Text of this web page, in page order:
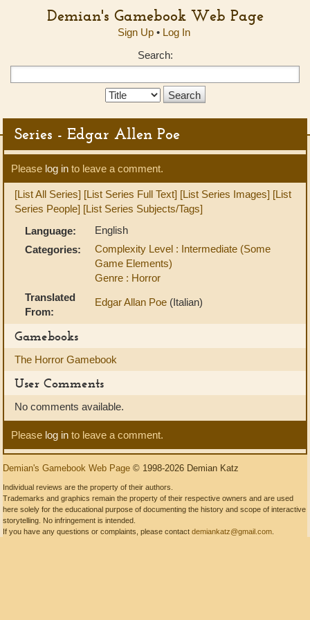
Demian's Gamebook Web Page
Sign Up• Log In
Search:
Search
Series - Edgar Allen Poe
Please log in to leave a comment.
[List All Series] [List Series Full Text] [List Series Images] [List
Series People] [List Series Subjects/Tags]
Language:
English
Categories:
Complexity Level : Intermediate (Some
Game Elements)
Genre : Horror
Translated
From:
Edgar Allan Poe (Italian)
Gamebooks
The Horror Gamebook
User Comments
No comments available.
Please log in to leave a comment.
Demian's Gamebook Web Page © 1998-2026 Demian Katz
Individual reviews are the property of their authors.
Trademarks and graphics remain the property of their respective owners and are used
here solely for the educational purpose of documenting the history and scope of interactive
storytelling. No infringement is intended.
If you have any questions or complaints, please contact demiankatz@gmail.com